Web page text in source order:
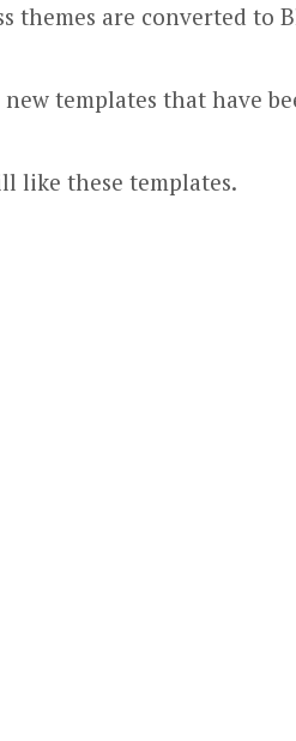
are converted to
templates that have
like these templates.